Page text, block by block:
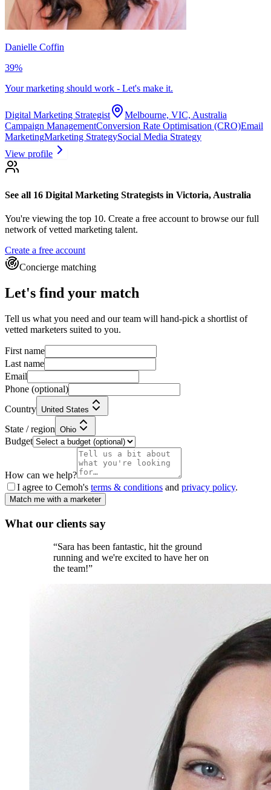
Danielle Coffin
39%
Your marketing should work - Let's make it.
Digital Marketing Strategist
Melbourne, VIC, Australia
Campaign ManagementConversion Rate Optimisation (CRO)Email
MarketingMarketing StrategySocial Media Strategy
View profile
See all 16 Digital Marketing Strategists in Victoria, Australia
You're viewing the top 10. Create a free account to browse our full
network of vetted marketing talent.
Create a free account
Concierge matching
Let's find your match
Tell us what you need and our team will hand-pick a shortlist of
vetted marketers suited to you.
First name
Last name
Email
Phone (optional)
Country United States
State / region Ohio
Budget
How can we help?
I agree to Cemoh's terms & conditions and privacy policy.
Match me with a marketer
What our clients say
“Sara has been fantastic, hit the ground
running and we're excited to have her on
the team!”